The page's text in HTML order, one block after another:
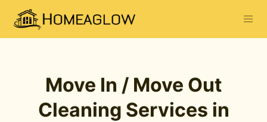
Move In / Move Out
Cleaning Services in